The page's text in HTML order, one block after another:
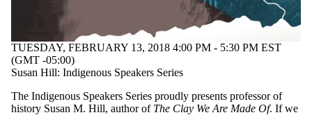
TUESDAY, FEBRUARY 13, 2018 4:00 PM - 5:30 PM EST
(GMT -05:00)
Susan Hill: Indigenous Speakers Series
The Indigenous Speakers Series proudly presents professor of
history Susan M. Hill, author of The Clay We Are Made Of. If we